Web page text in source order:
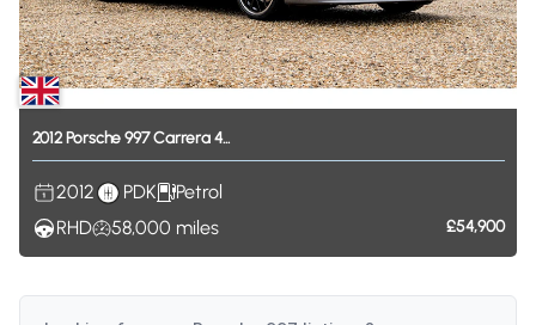
2012Porsche 997Carrera4...
2012 PDK
Petrol
RHD
58,000 miles £54,900